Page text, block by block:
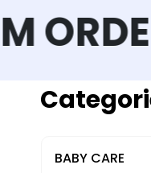
BABY CARE